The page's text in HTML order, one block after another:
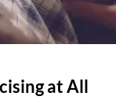
at All